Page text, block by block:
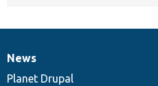
News
items
News
Planet Drupal
Our
community
Documentation
Drupal
code
Governance
of